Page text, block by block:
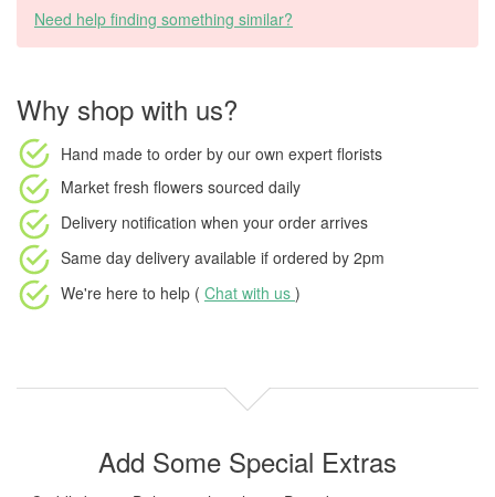
Need help finding something similar?
Why shop with us?
Hand made to order by our own expert florists
Market fresh flowers sourced daily
Delivery notification when your order arrives
Same day delivery available if ordered by 2pm
We're here to help ( Chat with us )
Add Some Special Extras